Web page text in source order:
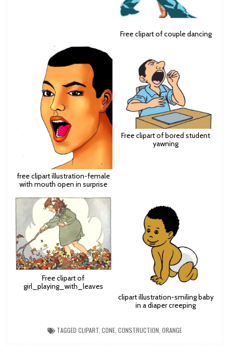
Free clipart of couple dancing
free clipart illustration-female
with mouth open in surprise
Free clipart of bored student
yawning
Free clipart of
girl_playing_with_leaves
clipart illustration-smiling baby
in a diaper creeping
TAGGED CLIPART, CONE, CONSTRUCTION ORANGE